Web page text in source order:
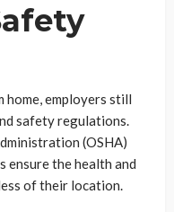
home, employers still
safety regulations.
(OSHA)
ensure the health and
of their location.